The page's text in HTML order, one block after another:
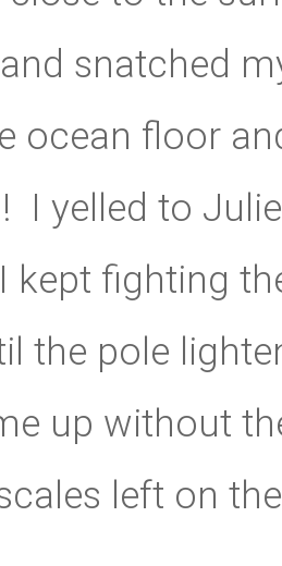
snatched
ocean floor
I yelled to
kept fighting
the pole
up without
left on